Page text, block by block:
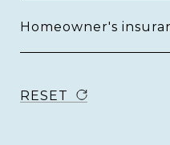
Homeowner's
RESET